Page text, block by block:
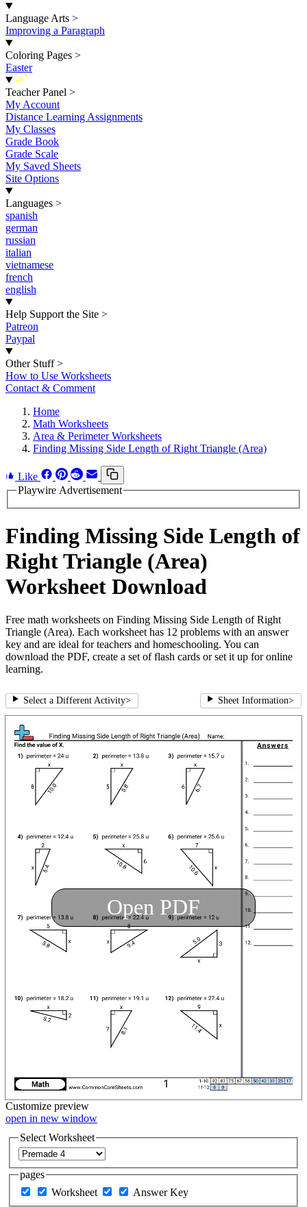
Language Arts >
Improving a Paragraph
Coloring Pages >
Easter
New
Teacher Panel >
My Account
Distance Learning Assignments
My Classes
Grade Book
Grade Scale
My Saved Sheets
Site Options
Languages >
spanish
german
russian
italian
vietnamese
french
english
Help Support the Site >
Patreon
Paypal
Other Stuff >
How to Use Worksheets
Contact & Comment
Home
Math Worksheets
Area & Perimeter Worksheets
Finding Missing Side Length of Right Triangle (Area)
Like
Playwire Advertisement
Finding Missing Side Length of
Right Triangle (Area)
Worksheet Download
Free math worksheets on Finding Missing Side Length of Right
Triangle (Area). Each worksheet has 12 problems with an answer
key and are ideal for teachers and homeschooling. You can
download the PDF, create a set of flash cards or set it up for online
learning.
Select a Different Activity> Sheet Information>
Open PDF
Customize preview
open in new window
Select Worksheet
pages
Worksheet
Answer Key